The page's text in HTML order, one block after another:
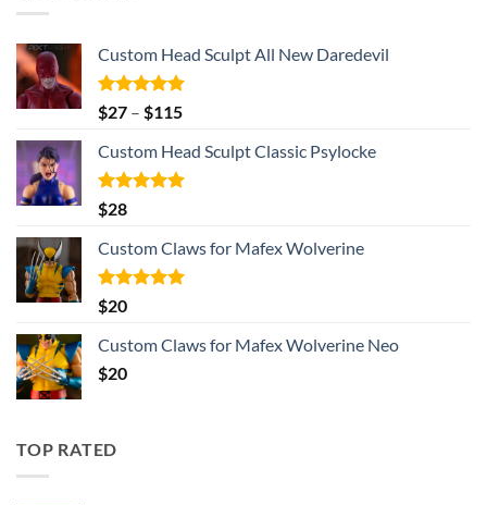
Custom Head Sculpt All New Daredevil
Rated5.00
out of 5
$27 – $115Price
$27
through
Custom Head Sculpt Classic Psylocke
Rated
out of 5
$28
Custom Claws for Mafex Wolverine
Rated
out of 5
$20
Custom Claws for Mafex Wolverine Neo
$20
TOP RATED